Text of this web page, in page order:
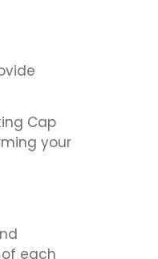
Cap
your
each